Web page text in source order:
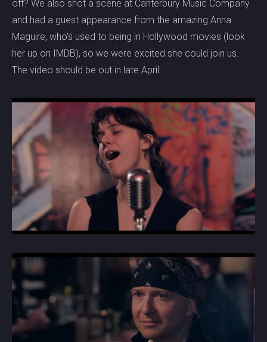
off? We also shot a scene at Canterbury Music Company
and had a guest appearance from the amazing Anna
Maguire, who's used to being in Hollywood movies (look
her up on IMDB), so we were excited she could join us.
The video should be out in late April.